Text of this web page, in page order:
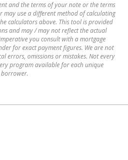
and the terms of your note or the terms
may use a different method of calculating
calculators above. This tool is provided
and may / may not reflect the actual
you consult with a mortgage
for exact payment figures. We are not
errors, omissions or mistakes. Not every
program available for each unique
borrower.